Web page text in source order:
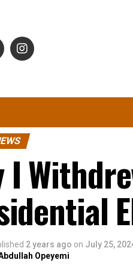
I
2 years ago on July 25,
Opeyemi